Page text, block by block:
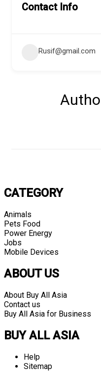
Contact Info
Rusif@gmail.com
CATEGORY
Animals
Pets Food
Power Energy
Jobs
Mobile Devices
ABOUT US
About Buy All Asia
Contact us
Buy All Asia for Business
BUY ALL ASIA
Help
Sitemap